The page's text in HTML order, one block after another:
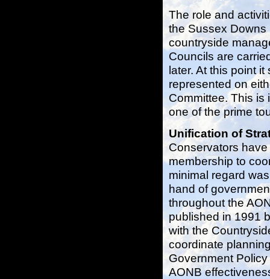
The role and
the Sussex Downs
countryside
Councils are
later. At this point
represented on
Committee. This is
one of the prime
Unification of
Conservators
membership to
minimal regard
hand of
throughout the
published in 1991
with the
coordinate
Government
AONB